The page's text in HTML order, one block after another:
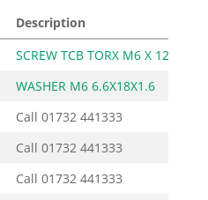
Description
SCREW TCB TORX M6 X 12
WASHER M6 6.6X18X1.6
Call 01732 441333
Call 01732 441333
Call 01732 441333